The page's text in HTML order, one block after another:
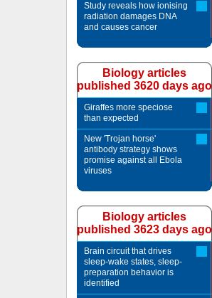
Study reveals how ionising
radiation damages DNA
and causes cancer
Biology articles
published 3620 days ago
Giraffes more speciose
than expected
New 'Trojan horse'
antibody strategy shows
promise against all Ebola
viruses
Biology articles
published 3623 days ago
Brain circuit that drives
sleep-wake states, sleep-
preparation behavior is
identified